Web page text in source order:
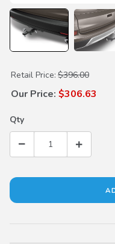
Purchase Trailer Hitch
Retail Price: $396.00
Our Price: $306.63
Qty